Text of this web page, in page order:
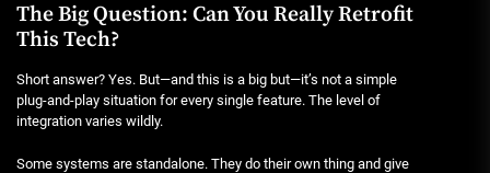
The Big Question: Can You Really Retrofit
This Tech?
Short answer? Yes. But—and this is a big but—it’s not a simple
plug-and-play situation for every single feature. The level of
integration varies wildly.
Some systems are standalone. They do their own thing and give